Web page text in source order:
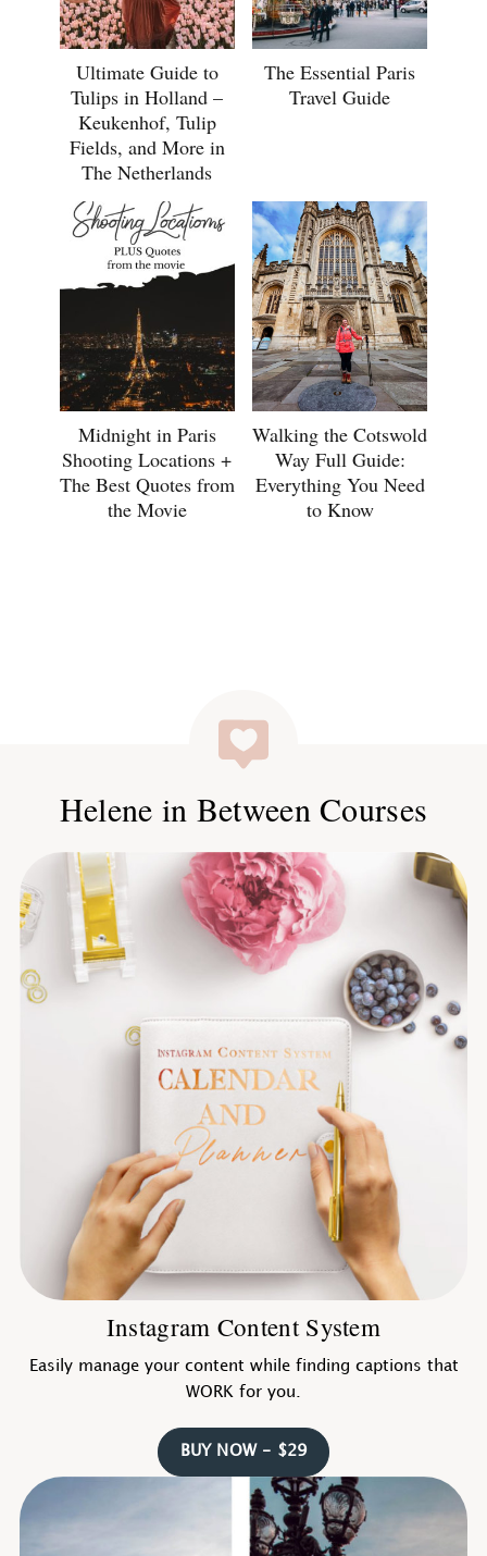
Ultimate Guide to
Tulips in Holland –
Keukenhof, Tulip
Fields, and More in
The Netherlands
The Essential Paris
Travel Guide
Midnight in Paris
Shooting Locations +
The Best Quotes from
the Movie
Walking the Cotswold
Way Full Guide:
Everything You Need
to Know
Helene in Between Courses
Instagram Content System
Easily manage your content while finding captions that
WORK for you.
BUY NOW - $29